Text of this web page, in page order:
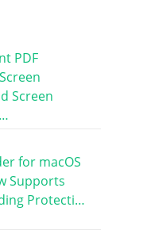
PDF
Screen
for macOS
Supports
Protecti…